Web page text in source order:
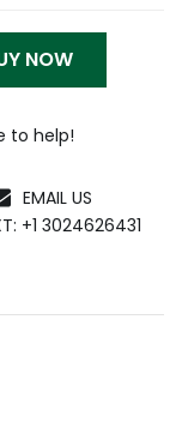
NOW
to help!
EMAIL US
+1 3024626431